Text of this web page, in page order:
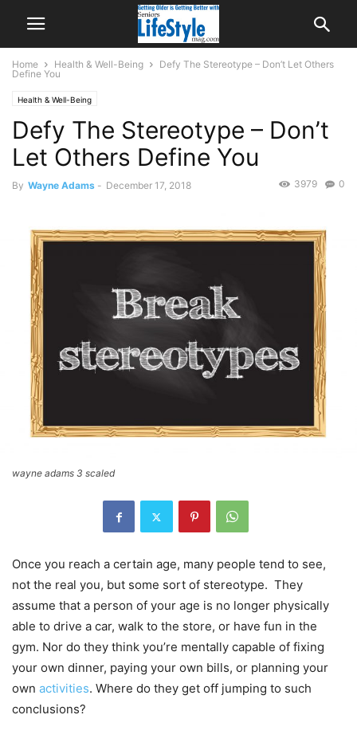
Home Health & Well-Being
Defy The Stereotype – Don’t Let Others
Define You
Health & Well-Being
Defy The Stereotype – Don’t
Let Others Define You
By Wayne Adams - December 17, 2018 0
3979
wayne adams 3 scaled
Once you reach a certain age, many people tend to see,
not the real you, but some sort of stereotype. They
assume that a person of your age is no longer physically
able to drive a car, walk to the store, or have fun in the
gym. Nor do they think you’re mentally capable of fixing
your own dinner, paying your own bills, or planning your
own activities. Where do they get off jumping to such
conclusions?